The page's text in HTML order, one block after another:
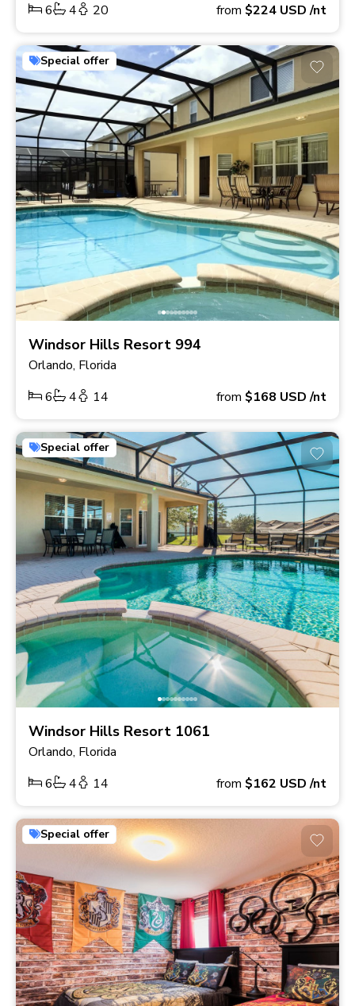
6
4 20 from $224 USD/nt
Special offer
Windsor Hills Resort 994
Orlando, Florida
6
4 14 from $168 USD/nt
Special offer
Windsor Hills Resort 1061
Orlando, Florida
6
4 14 from $162 USD/nt
Special offer